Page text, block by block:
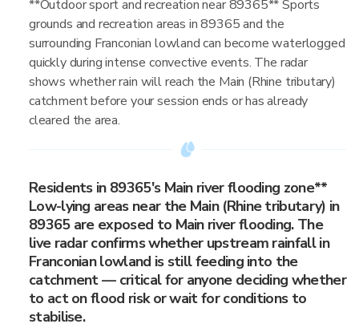
**Outdoor sport and recreation near 89365** Sports
grounds and recreation areas in 89365 and the
surrounding Franconian lowland can become waterlogged
quickly during intense convective events. The radar
shows whether rain will reach the Main (Rhine tributary)
catchment before your session ends or has already
cleared the area.
Residents in 89365's Main river flooding zone**
Low-lying areas near the Main (Rhine tributary) in
89365 are exposed to Main river flooding. The
live radar confirms whether upstream rainfall in
Franconian lowland is still feeding into the
catchment — critical for anyone deciding whether
to act on flood risk or wait for conditions to
stabilise.